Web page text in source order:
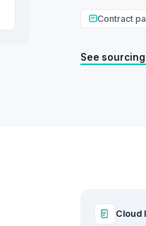
Contract
See
Cloud